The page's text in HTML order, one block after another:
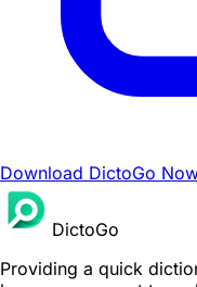
Download DictoGo
DictoGo
Providing a quick